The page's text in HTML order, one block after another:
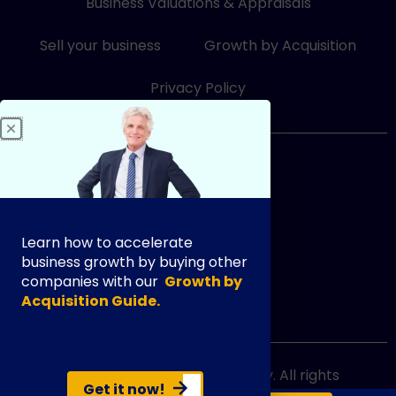
n
i
n
k
Sell your business Growth by Acquisition
Privacy Policy
info@exityourway.us
Copyright @ 2021 Exit Your Way. All rights
Learn how to accelerate
business growth by buying other
companies with our Growth by
Acquisition Guide.
Get it now!